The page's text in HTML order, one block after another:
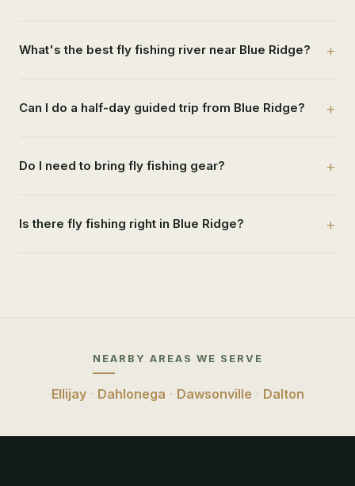
What's the best fly fishing river near Blue Ridge?
Can I do a half-day guided trip from Blue Ridge?
Do I need to bring fly fishing gear?
Is there fly fishing right in Blue Ridge?
NEARBY AREAS WE SERVE
Ellijay · Dahlonega · Dawsonville · Dalton